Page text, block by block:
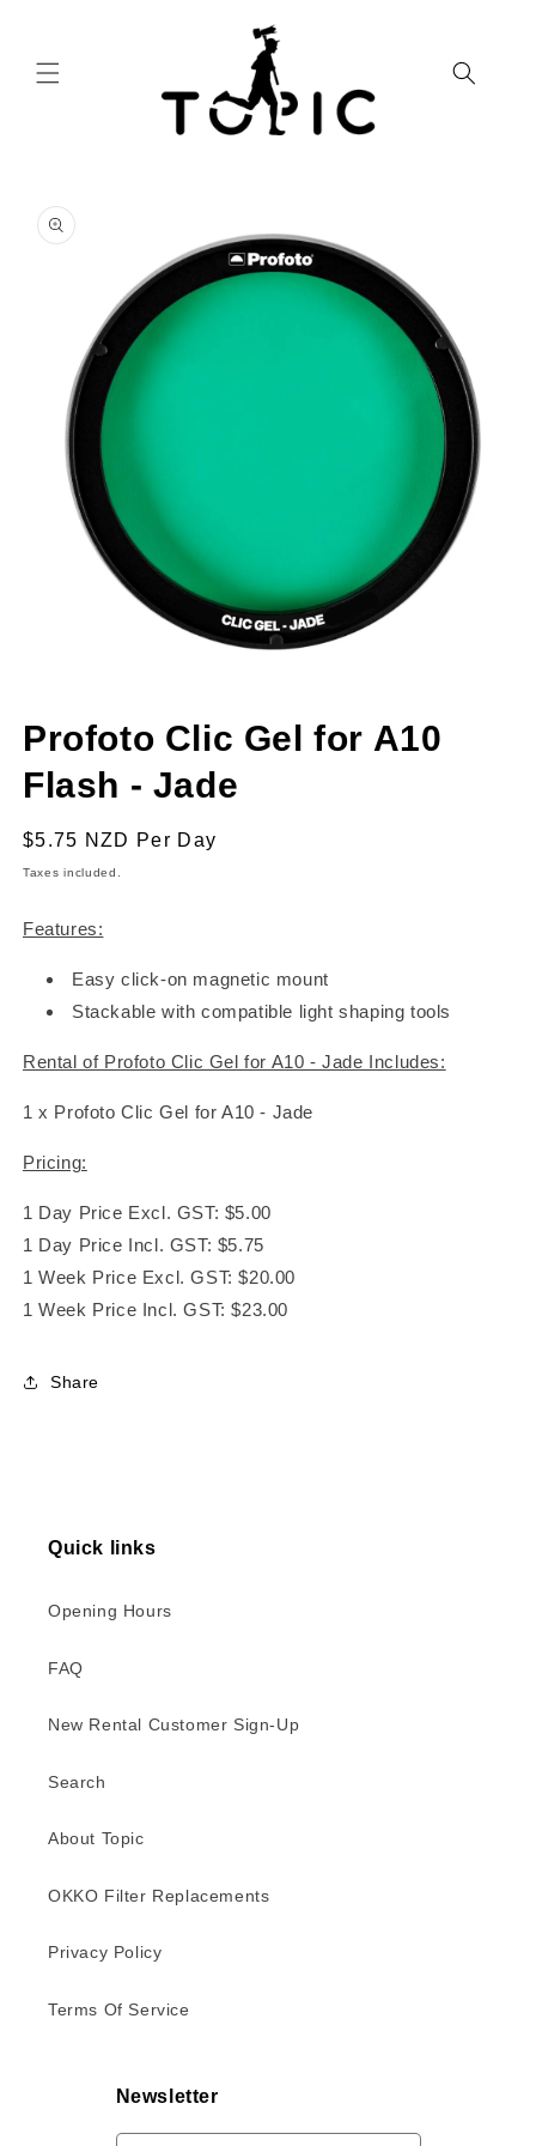
product
information
in
modal
Profoto Clic Gel for A10
Flash - Jade
Regular
price
$5.75 NZD Per Day
Taxes included.
Features:
Easy click-on magnetic mount
Stackable with compatible light shaping tools
Rental of Profoto Clic Gel for A10 - Jade Includes:
1 x Profoto Clic Gel for A10 - Jade
Pricing:
1 Day Price Excl. GST: $5.00
1 Day Price Incl. GST: $5.75
1 Week Price Excl. GST: $20.00
1 Week Price Incl. GST: $23.00
Share
Quick links
Opening Hours
FAQ
New Rental Customer Sign-Up
Search
About Topic
OKKO Filter Replacements
Privacy Policy
Terms Of Service
Newsletter